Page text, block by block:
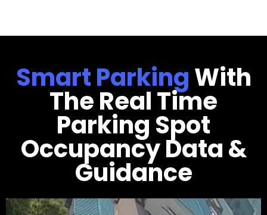
Smart ParkingWith
The Real Time
Parking Spot
Occupancy Data &
Guidance